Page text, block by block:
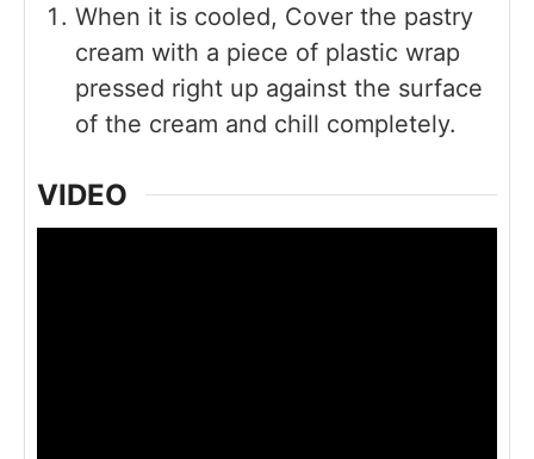
When it is cooled, Cover the pastry
cream with a piece of plastic wrap
pressed right up against the surface
of the cream and chill completely.
VIDEO